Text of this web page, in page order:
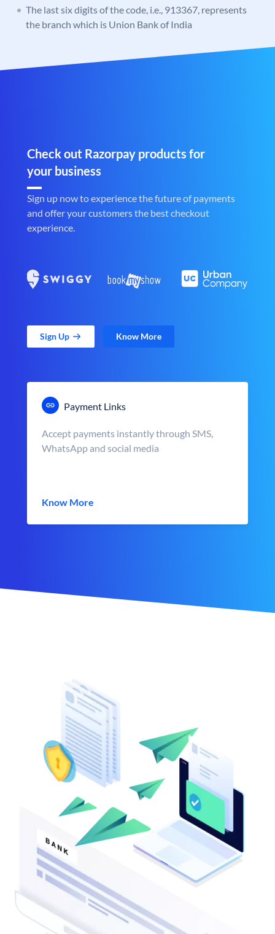
The last six digits of the code, i.e., 913367, represents
the branch which is Union Bank of India
Check out Razorpay products for
your business
Sign up now to experience the future of payments
and offer your customers the best checkout
experience.
Sign Up Know More
Payment Links
Accept payments instantly through SMS,
WhatsApp and social media
Know More